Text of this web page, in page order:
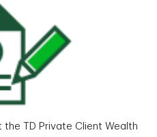
TD Private Client Wealth